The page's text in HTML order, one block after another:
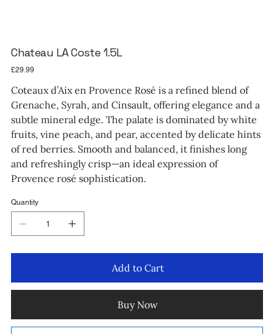
Chateau LA Coste 1.5L
Price
£29.99
Coteaux d’Aix en Provence Rosé is a refined blend of
Grenache, Syrah, and Cinsault, offering elegance and a
subtle mineral edge. The palate is dominated by white
fruits, vine peach, and pear, accented by delicate hints
of red berries. Smooth and balanced, it finishes long
and refreshingly crisp—an ideal expression of
Provence rosé sophistication.
Quantity
Add to Cart
Buy Now